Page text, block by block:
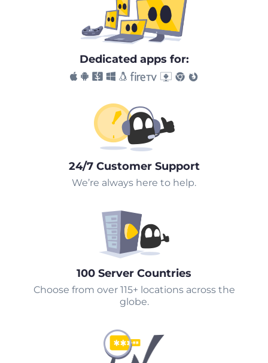
Dedicated apps for:
24/7 Customer Support
We’re always here to help.
100 Server Countries
Choose from over 115+ locations across the
globe.